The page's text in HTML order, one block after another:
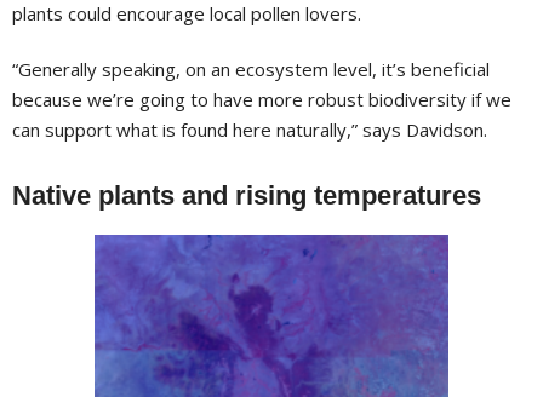
plants could encourage local pollen lovers.
“Generally speaking, on an ecosystem level, it’s beneficial
because we’re going to have more robust biodiversity if we
can support what is found here naturally,” says Davidson.
Native plants and rising temperatures